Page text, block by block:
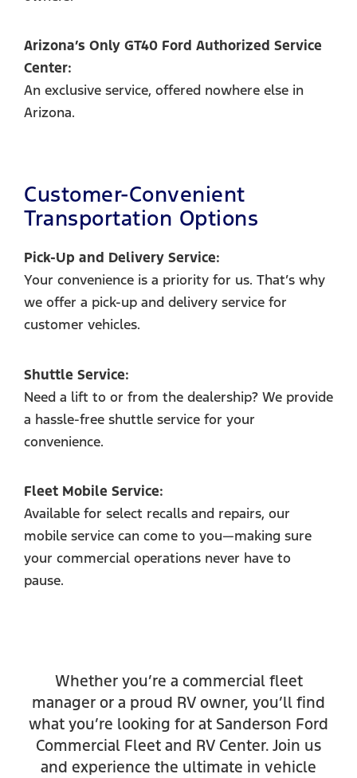
Arizona’s Only GT40 Ford Authorized Service
Center:
An exclusive service, offered nowhere else in
Arizona.
Customer-Convenient
Transportation Options
Pick-Up and Delivery Service:
Your convenience is a priority for us. That’s why
we offer a pick-up and delivery service for
customer vehicles.
Shuttle Service:
Need a lift to or from the dealership? We provide
a hassle-free shuttle service for your
convenience.
Fleet Mobile Service:
Available for select recalls and repairs, our
mobile service can come to you—making sure
your commercial operations never have to
pause.
Whether you’re a commercial fleet
manager or a proud RV owner, you’ll find
what you’re looking for at Sanderson Ford
Commercial Fleet and RV Center. Join us
and experience the ultimate in vehicle